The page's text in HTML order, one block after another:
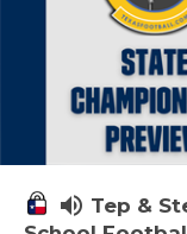
volume_up Tep &